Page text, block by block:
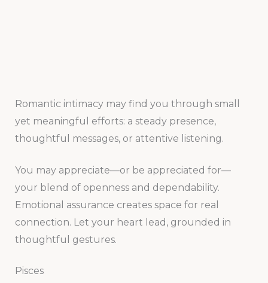
Romantic intimacy may find you through small
yet meaningful efforts: a steady presence,
thoughtful messages, or attentive listening.
You may appreciate—or be appreciated for—
your blend of openness and dependability.
Emotional assurance creates space for real
connection. Let your heart lead, grounded in
thoughtful gestures.
Pisces